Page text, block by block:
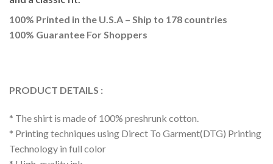
100% Printed in the U.S.A – Ship to 178 countries
100% Guarantee For Shoppers
PRODUCT DETAILS :
* The shirt is made of 100% preshrunk cotton.
* Printing techniques using Direct To Garment(DTG) Printing
Technology in full color